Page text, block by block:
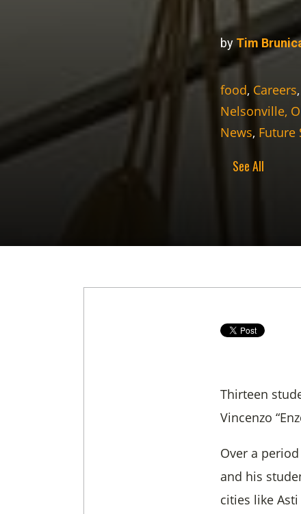
by Tim
food, Careers,
Nelsonville,
News, Future
See All
Thirteen
Vincenzo
Over a
and his
cities like